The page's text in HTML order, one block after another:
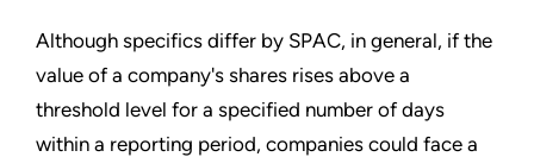
Although specifics differ by SPAC, in general, if the
value of a company's shares rises above a
threshold level for a specified number of days
within a reporting period, companies could face a